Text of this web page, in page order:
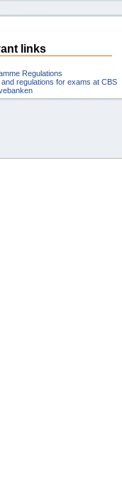
links
Regulations
and regulations for exams at CBS